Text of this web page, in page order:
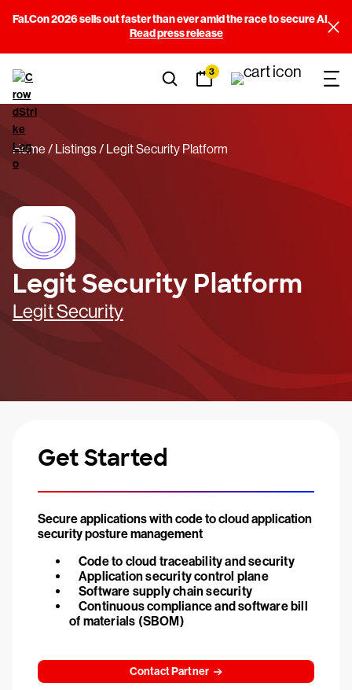
Fal.Con 2026 sells out faster than ever amid the race to secure AI
Read press release
3
Home Listings Legit Security Platform
Legit Security Platform
Legit Security
Get Started
Secure applications with code to cloud application
security posture management
Code to cloud traceability and security
Application security control plane
Software supply chain security
Continuous compliance and software bill
of materials (SBOM)
Contact Partner